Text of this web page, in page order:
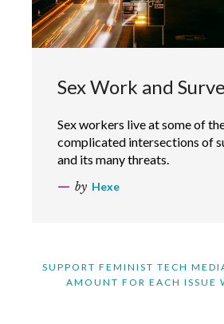
Sex Work and
Sex workers live at some of
complicated intersections of
and its many threats.
by Hexe
SUPPORT FEMINIST TECH
AMOUNT FOR EACH ISSUE